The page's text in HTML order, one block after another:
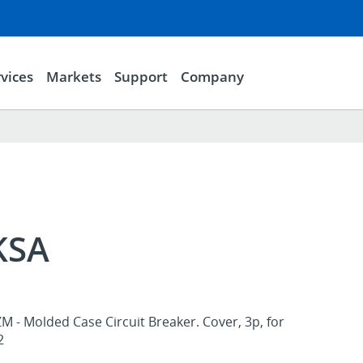
Markets Support Company
- Molded Case Circuit Breaker. Cover, 3p, for